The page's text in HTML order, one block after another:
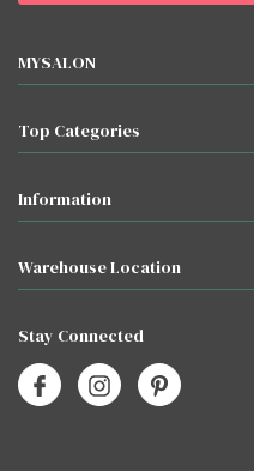
MYSALON
Top Categories
Information
Warehouse Location
Stay Connected